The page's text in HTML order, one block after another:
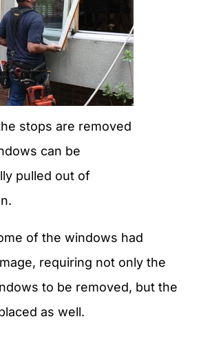
stops are removed
can be
pulled out of
of the windows had
requiring not only the
to be removed, but the
as well.